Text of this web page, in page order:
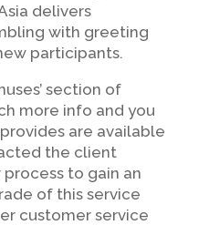
delivers
with greeting
participants.
section of
more info and you
are available
the client
to gain an
of this service
customer service